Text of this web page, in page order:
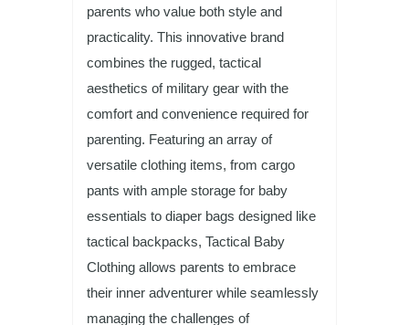
parents who value both style and
practicality. This innovative brand
combines the rugged, tactical
aesthetics of military gear with the
comfort and convenience required for
parenting. Featuring an array of
versatile clothing items, from cargo
pants with ample storage for baby
essentials to diaper bags designed like
tactical backpacks, Tactical Baby
Clothing allows parents to embrace
their inner adventurer while seamlessly
managing the challenges of